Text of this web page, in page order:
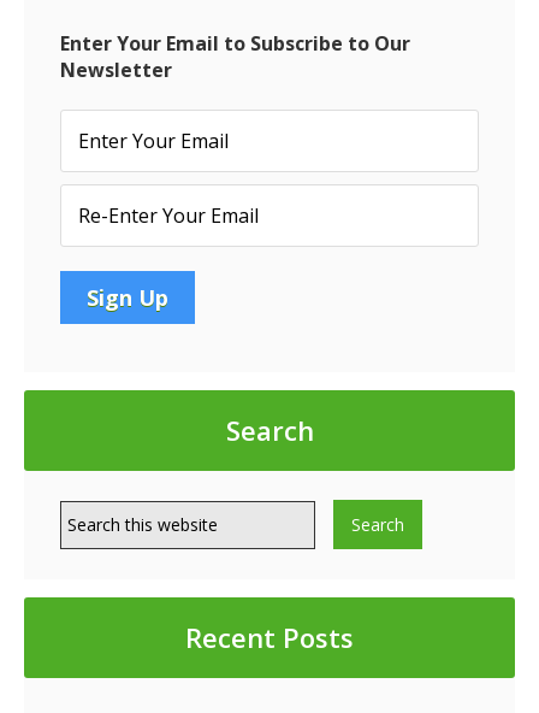
Enter Your Email to Subscribe to Our
Newsletter
Search
Recent Posts